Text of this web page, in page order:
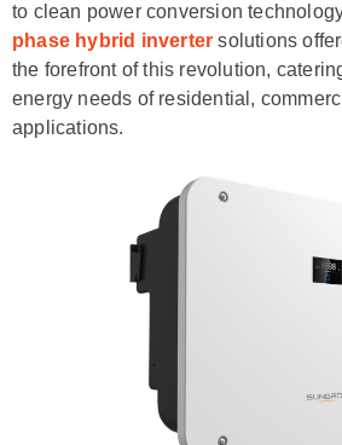
to clean power conversion
phase hybrid inverter solutions
the forefront of this revolution,
energy needs of residential,
applications.